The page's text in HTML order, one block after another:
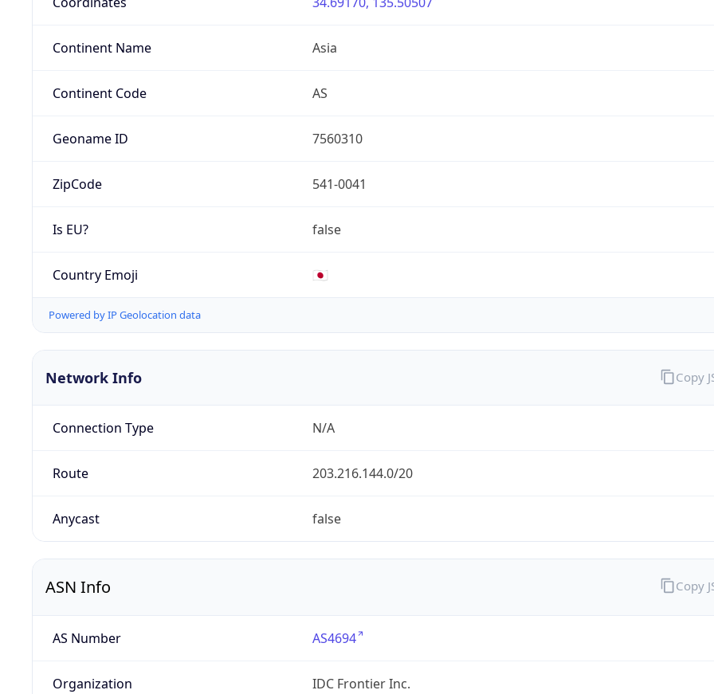
Continent Name Asia
Continent Code AS
Geoname ID 7560310
ZipCode 541-0041
Is EU? false
Country Emoji 🇯🇵
Powered by IP Geolocation data
Network Info
Connection Type N/A
Route 203.216.144.0/20
Anycast false
Copy
ASN Info
AS Number AS4694
Organization IDC Frontier Inc.
Copy